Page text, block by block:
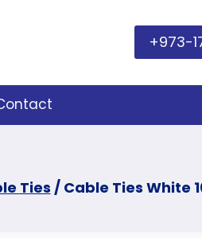
+973-
Ties / Cable Ties White